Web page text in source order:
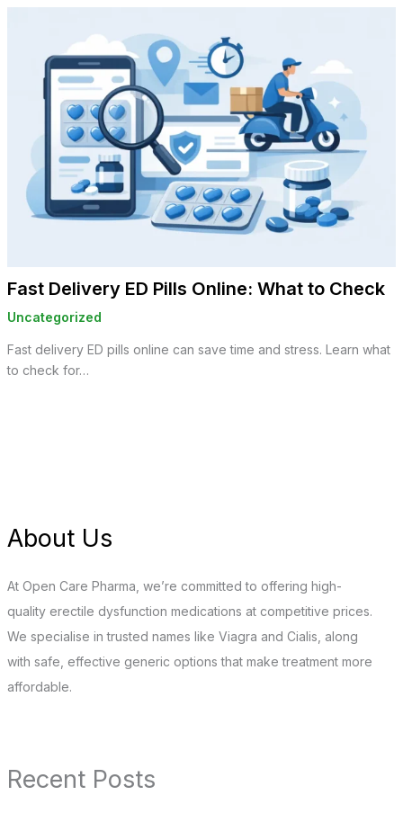
Fast Delivery ED Pills Online: What to Check
Uncategorized
Fast delivery ED pills online can save time and stress. Learn what
to check for…
About Us
At Open Care Pharma, we’re committed to offering high-
quality erectile dysfunction medications at competitive prices.
We specialise in trusted names like Viagra and Cialis, along
with safe, effective generic options that make treatment more
affordable.
Recent Posts